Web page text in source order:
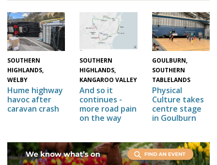
SOUTHERN
HIGHLANDS,
WELBY
Hume highway
havoc after
caravan crash
SOUTHERN
HIGHLANDS,
KANGAROO VALLEY
And so it
continues -
more road pain
on the way
GOULBURN,
SOUTHERN
TABLELANDS
Physical
Culture takes
centre stage
in Goulburn